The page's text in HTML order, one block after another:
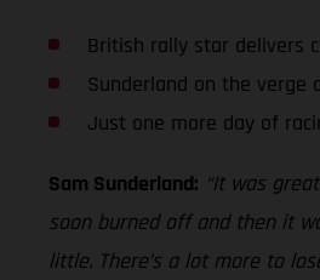
British rally star delivers
Sunderland on the verge
Just one more day of
Sam Sunderland: “It was
soon burned off and then it
little. There’s a lot more to